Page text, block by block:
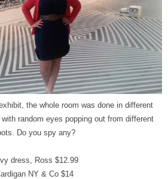
the whole room was done in different
random eyes popping out from different
Do you spy any?
dress, Ross $12.99
NY & Co $14